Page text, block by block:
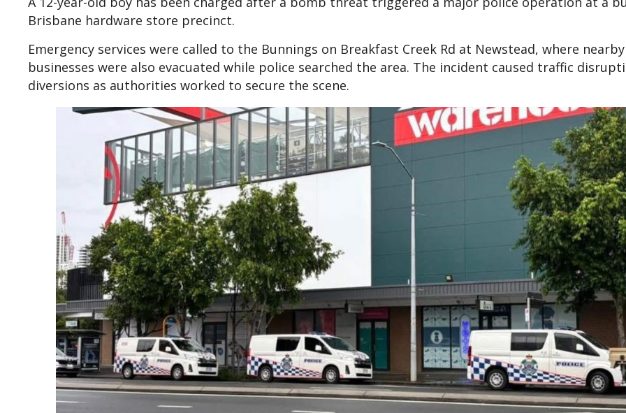
Brisbane hardware store precinct.
Emergency services were called to the Bunnings on Breakfast Creek Rd at Newstead, where nearby
businesses were also evacuated while police searched the area. The incident caused traffic
diversions as authorities worked to secure the scene.